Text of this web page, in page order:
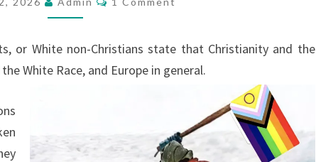
T
H
E
N
T
S
or White non-Christians state that Christianity and the
the White Race, and Europe in general.